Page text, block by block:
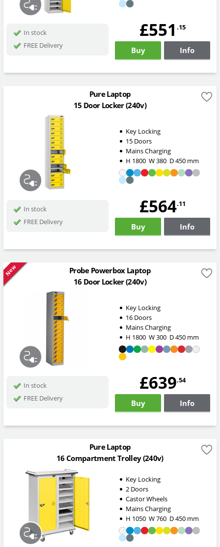
In stock
FREE Delivery
£551 .15
Buy Info
Pure Laptop
15 Door Locker (240v)
Key Locking
15 Doors
Mains Charging
H 1800 W380 D450mm
In stock
FREE Delivery
£564.11
Buy Info
New
Probe Powerbox Laptop
16 Door Locker (240v)
Key Locking
16 Doors
Mains Charging
H 1800 W300 D450mm
In stock
FREE Delivery
£639.54
Buy Info
Pure Laptop
16 Compartment Trolley (240v)
Key Locking
2 Doors
Castor Wheels
Mains Charging
H 1050 W760 D450mm